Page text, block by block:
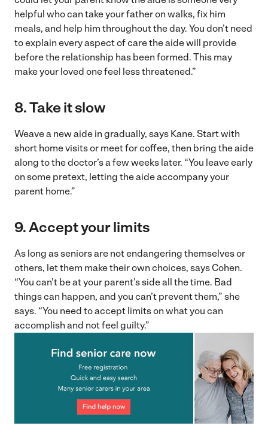
helpful who can take your father on walks, fix him
meals, and help him throughout the day. You don’t need
to explain every aspect of care the aide will provide
before the relationship has been formed. This may
make your loved one feel less threatened.”
8. Take it slow
Weave a new aide in gradually, says Kane. Start with
short home visits or meet for coffee, then bring the aide
along to the doctor’s a few weeks later. “You leave early
on some pretext, letting the aide accompany your
parent home.”
9. Accept your limits
As long as seniors are not endangering themselves or
others, let them make their own choices, says Cohen.
“You can’t be at your parent’s side all the time. Bad
things can happen, and you can’t prevent them,” she
says. “You need to accept limits on what you can
accomplish and not feel guilty.”